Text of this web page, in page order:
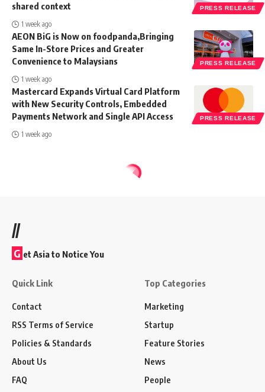
PRESS RELEASE
shared context
1 week ago
PRESS RELEASE
AEON BiG is Now on foodpanda,Bringing
Same In-Store Prices and Greater
Convenience to Malaysians
1 week ago
PRESS RELEASE
Mastercard Expands Virtual Card Platform
with New Security Controls, Embedded
Payments Network and Single API Access
1 week ago
//
G et Asia to Notice You
Quick Link
Contact
RSS Terms of Service
Policies & Standards
About Us
FAQ
Top Categories
Marketing
Startup
Feature Stories
News
People